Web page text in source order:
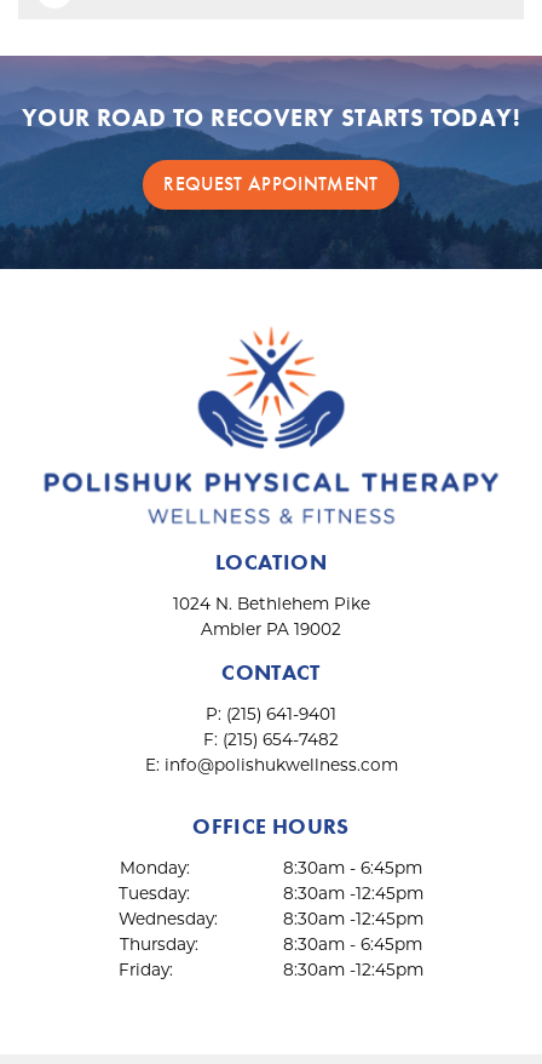
YOUR ROAD TO RECOVERY STARTS TODAY!
REQUEST APPOINTMENT
LOCATION
1024 N. Bethlehem Pike
Ambler PA 19002
CONTACT
P: (215) 641-9401
F: (215) 654-7482
E: info@polishukwellness.com
OFFICE HOURS
Monday:
8:30am - 6:45pm
Tuesday:
8:30am -12:45pm
Wednesday:
8:30am -12:45pm
Thursday:
8:30am - 6:45pm
Friday:
8:30am -12:45pm